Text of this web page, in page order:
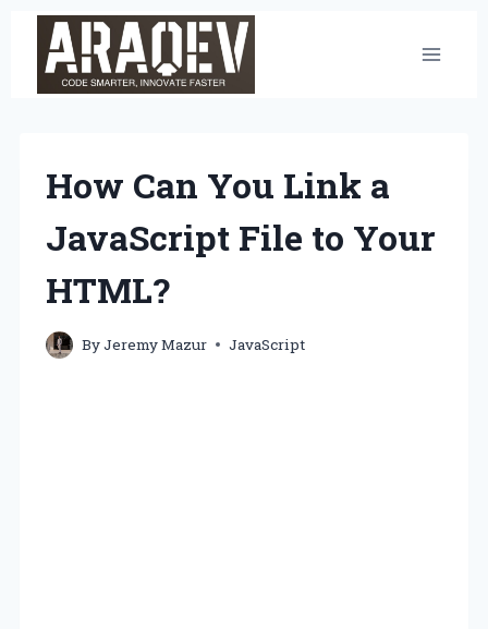
content
How Can You Link a
JavaScript File to Your
HTML?
ByJeremy Mazur JavaScript